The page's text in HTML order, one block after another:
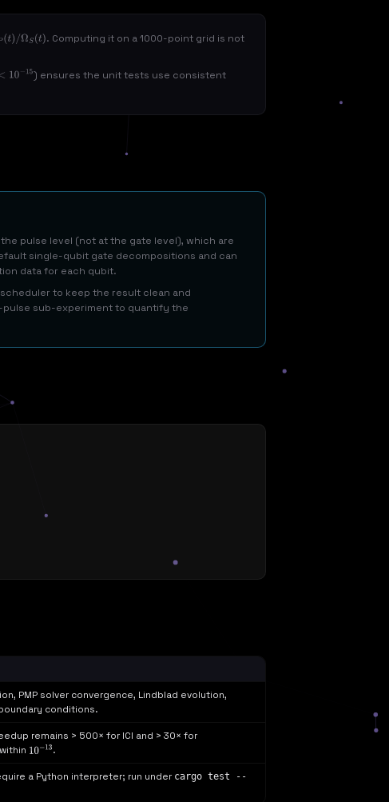
)/ΩS(t)
. Computing it on a 1000-point grid is not
10− 15 ) ensures the unit tests use consistent
pulse level (not at the gate level), which are
single-qubit gate decompositions and can
data for each qubit.
to keep the result clean and
pulse sub-experiment to quantify the
PMP solver convergence, Lindblad evolution,
conditions.
remains > 500× for ICI and > 30× for
10 13.
a Python interpreter; run under cargo test --